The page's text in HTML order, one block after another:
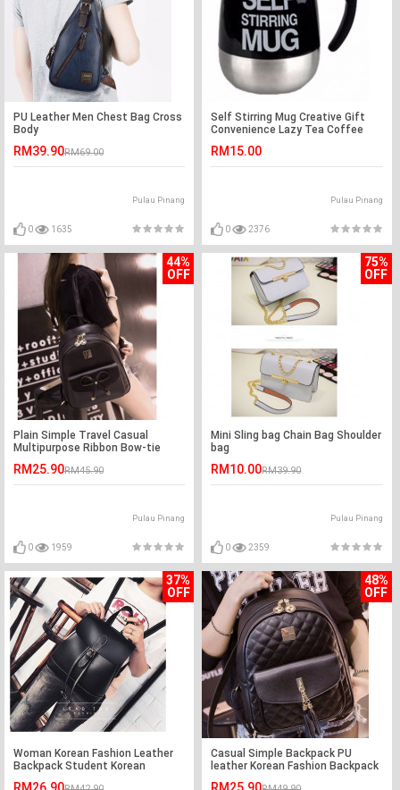
PU Leather Men Chest Bag Cross
Body
RM39.90RM69.00
Pulau Pinang
0 1635
Self Stirring Mug Creative Gift
Convenience Lazy Tea Coffee
RM15.00
Pulau Pinang
0 2376
44%
OFF
Plain Simple Travel Casual
Multipurpose Ribbon Bow-tie
RM25.90RM45.90
Pulau Pinang
0 1959
75%
OFF
Mini Sling bag Chain Bag Shoulder
bag
RM10.00RM39.90
Pulau Pinang
0 2359
37%
OFF
Woman Korean Fashion Leather
Backpack Student Korean
48%
OFF
Casual Simple Backpack PU
leather Korean Fashion Backpack